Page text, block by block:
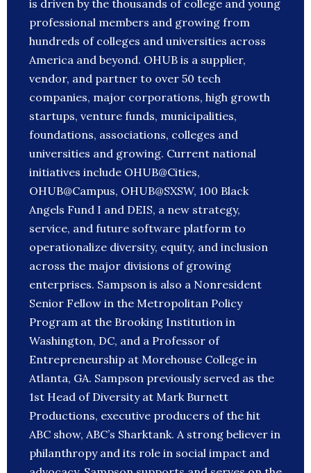
is driven by the thousands of college and young
professional members and growing from
hundreds of colleges and universities across
America and beyond. OHUB is a supplier,
vendor, and partner to over 50 tech
companies, major corporations, high growth
startups, venture funds, municipalities,
foundations, associations, colleges and
universities and growing. Current national
initiatives include OHUB@Cities,
OHUB@Campus, OHUB@SXSW, 100 Black
Angels Fund I and DEIS, a new strategy,
service, and future software platform to
operationalize diversity, equity, and inclusion
across the major divisions of growing
enterprises. Sampson is also a Nonresident
Senior Fellow in the Metropolitan Policy
Program at the Brooking Institution in
Washington, DC, and a Professor of
Entrepreneurship at Morehouse College in
Atlanta, GA. Sampson previously served as the
1st Head of Diversity at Mark Burnett
Productions, executive producers of the hit
ABC show, ABC’s Sharktank. A strong believer in
philanthropy and its role in social impact and